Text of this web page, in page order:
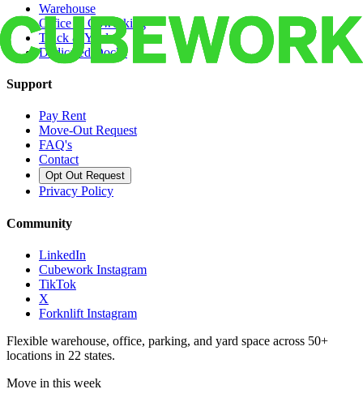
Warehouse
Office & Coworking
Truck & Yard
Dedicated Docks
Support
Pay Rent
Move-Out Request
FAQ's
Contact
Opt Out Request
Privacy Policy
Community
LinkedIn
Cubework Instagram
TikTok
X
Forknlift Instagram
Flexible warehouse, office, parking, and yard space across 50+
locations in 22 states.
Move in this week